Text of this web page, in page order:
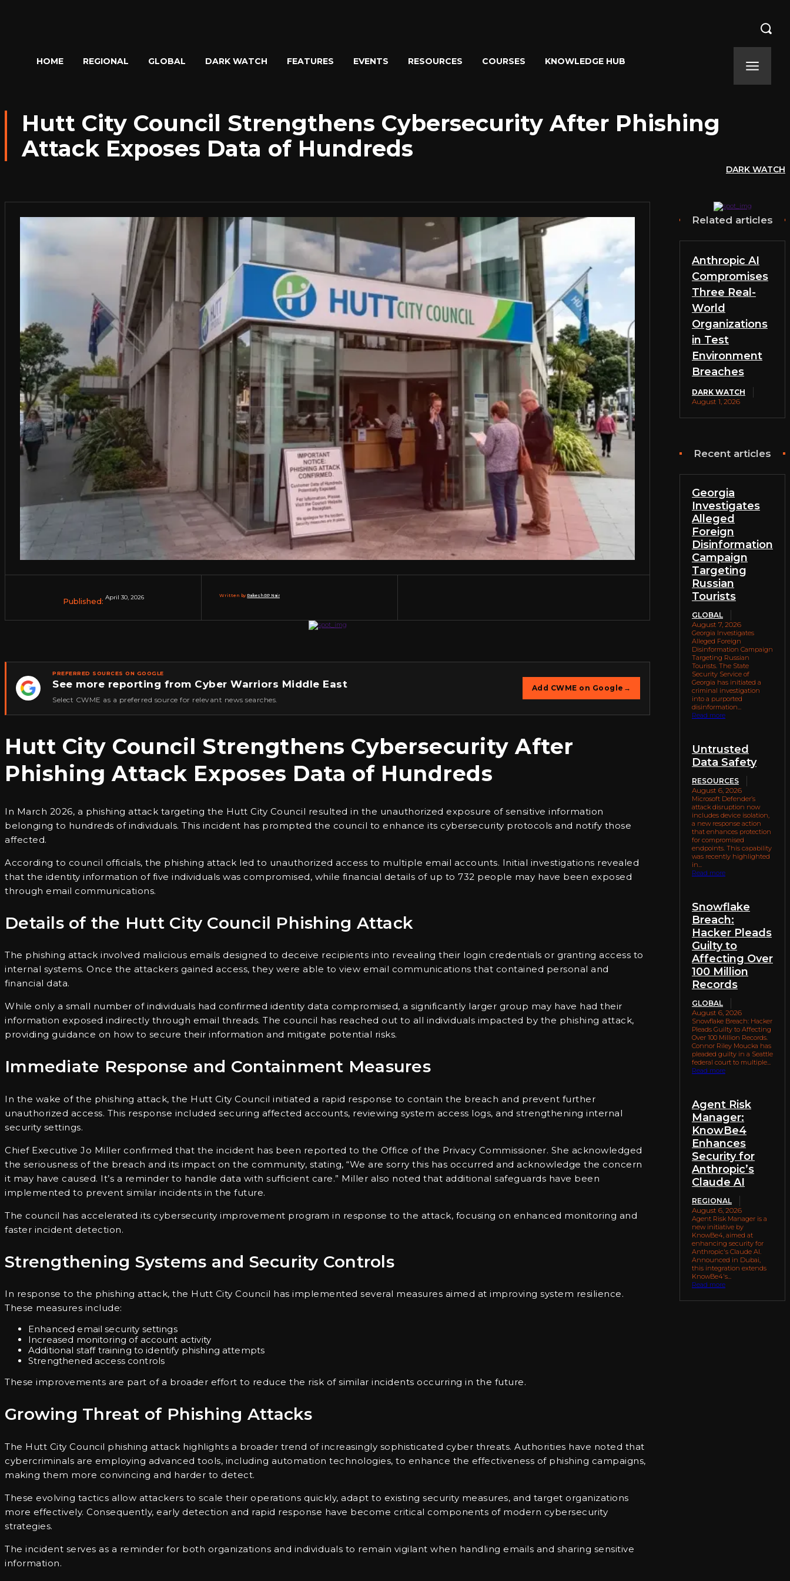
HOME REGIONAL GLOBAL DARK WATCH FEATURES EVENTS RESOURCES COURSES KNOWLEDGE HUB
Hutt City Council Strengthens Cybersecurity After Phishing
Attack Exposes Data of Hundreds
DARK WATCH
Published: April 30, 2026 Written by:Rakesh RP Nair
★
PREFERRED SOURCES ON GOOGLE
See more reporting from Cyber Warriors Middle East
Select CWME as a preferred source for relevant news searches.
Add CWME on Google →
Hutt City Council Strengthens Cybersecurity After
Phishing Attack Exposes Data of Hundreds
In March 2026, a phishing attack targeting the Hutt City Council resulted in the unauthorized exposure of sensitive information
belonging to hundreds of individuals. This incident has prompted the council to enhance its cybersecurity protocols and notify those
affected.
According to council officials, the phishing attack led to unauthorized access to multiple email accounts. Initial investigations revealed
that the identity information of five individuals was compromised, while financial details of up to 732 people may have been exposed
through email communications.
Details of the Hutt City Council Phishing Attack
The phishing attack involved malicious emails designed to deceive recipients into revealing their login credentials or granting access to
internal systems. Once the attackers gained access, they were able to view email communications that contained personal and
financial data.
While only a small number of individuals had confirmed identity data compromised, a significantly larger group may have had their
information exposed indirectly through email threads. The council has reached out to all individuals impacted by the phishing attack,
providing guidance on how to secure their information and mitigate potential risks.
Immediate Response and Containment Measures
In the wake of the phishing attack, the Hutt City Council initiated a rapid response to contain the breach and prevent further
unauthorized access. This response included securing affected accounts, reviewing system access logs, and strengthening internal
security settings.
Chief Executive Jo Miller confirmed that the incident has been reported to the Office of the Privacy Commissioner. She acknowledged
the seriousness of the breach and its impact on the community, stating, “We are sorry this has occurred and acknowledge the concern
it may have caused. It’s a reminder to handle data with sufficient care.” Miller also noted that additional safeguards have been
implemented to prevent similar incidents in the future.
The council has accelerated its cybersecurity improvement program in response to the attack, focusing on enhanced monitoring and
faster incident detection.
Strengthening Systems and Security Controls
In response to the phishing attack, the Hutt City Council has implemented several measures aimed at improving system resilience.
These measures include:
Enhanced email security settings
Increased monitoring of account activity
Additional staff training to identify phishing attempts
Strengthened access controls
These improvements are part of a broader effort to reduce the risk of similar incidents occurring in the future.
Growing Threat of Phishing Attacks
The Hutt City Council phishing attack highlights a broader trend of increasingly sophisticated cyber threats. Authorities have noted that
cybercriminals are employing advanced tools, including automation technologies, to enhance the effectiveness of phishing campaigns,
making them more convincing and harder to detect.
These evolving tactics allow attackers to scale their operations quickly, adapt to existing security measures, and target organizations
more effectively. Consequently, early detection and rapid response have become critical components of modern cybersecurity
strategies.
The incident serves as a reminder for both organizations and individuals to remain vigilant when handling emails and sharing sensitive
information.
Related articles
Anthropic AI
Compromises
Three Real-
World
Organizations
in Test
Environment
Breaches
DARK WATCH
August 1, 2026
Recent articles
Georgia
Investigates
Alleged
Foreign
Disinformation
Campaign
Targeting
Russian
Tourists
GLOBAL
August 7, 2026
Georgia Investigates
Alleged Foreign
Disinformation Campaign
Targeting Russian
Tourists. The State
Security Service of
Georgia has initiated a
criminal investigation
into a purported
disinformation...
Read more
Untrusted
Data Safety
RESOURCES
August 6, 2026
Microsoft Defender’s
attack disruption now
includes device isolation,
a new response action
that enhances protection
for compromised
endpoints. This capability
was recently highlighted
in...
Read more
Snowflake
Breach:
Hacker Pleads
Guilty to
Affecting Over
100 Million
Records
GLOBAL
August 6, 2026
Snowflake Breach: Hacker
Pleads Guilty to Affecting
Over 100 Million Records.
Connor Riley Moucka has
pleaded guilty in a Seattle
federal court to multiple...
Read more
Agent Risk
Manager:
KnowBe4
Enhances
Security for
Anthropic’s
Claude AI
REGIONAL
August 6, 2026
Agent Risk Manager is a
new initiative by
KnowBe4, aimed at
enhancing security for
Anthropic's Claude AI.
Announced in Dubai,
this integration extends
KnowBe4's...
Read more